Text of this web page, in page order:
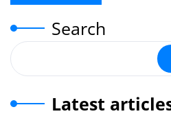
Search
Latest